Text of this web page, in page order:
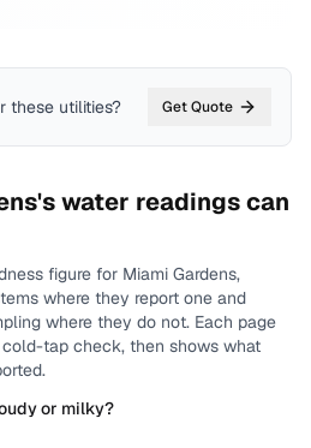
these utilities? Get Quote
's water readings can
figure for Miami Gardens,
where they report one and
where they do not. Each page
tap check, then shows what
or milky?